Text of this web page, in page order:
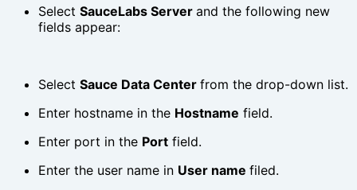
Select SauceLabs Server and the following new
fields appear:
Select Sauce Data Center from the drop-down list.
Enter hostname in the Hostname field.
Enter port in the Port field.
Enter the user name in User name filed.